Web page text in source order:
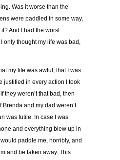
Was it worse than the
were paddled in some way,
And I had the worst
only thought my life was bad,
my life was awful, that I was
justified in every action I took
they weren’t that bad, then
Brenda and my dad weren’t
was futile. In case I was
and everything blew up in
paddle me, horribly, and
and be taken away. This